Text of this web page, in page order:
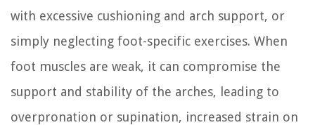
with excessive cushioning and arch support, or
simply neglecting foot-specific exercises. When
foot muscles are weak, it can compromise the
support and stability of the arches, leading to
overpronation or supination, increased strain on